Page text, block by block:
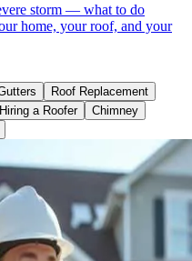
storm — what to do
home, your roof, and your
Roof Replacement
Hiring a Roofer
Chimney